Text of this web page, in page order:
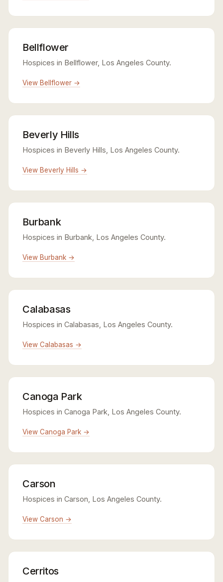
Bellflower
Hospices in Bellflower, Los Angeles County.
View Bellflower →
Beverly Hills
Hospices in Beverly Hills, Los Angeles County.
View Beverly Hills →
Burbank
Hospices in Burbank, Los Angeles County.
View Burbank →
Calabasas
Hospices in Calabasas, Los Angeles County.
View Calabasas →
Canoga Park
Hospices in Canoga Park, Los Angeles County.
View Canoga Park →
Carson
Hospices in Carson, Los Angeles County.
View Carson →
Cerritos